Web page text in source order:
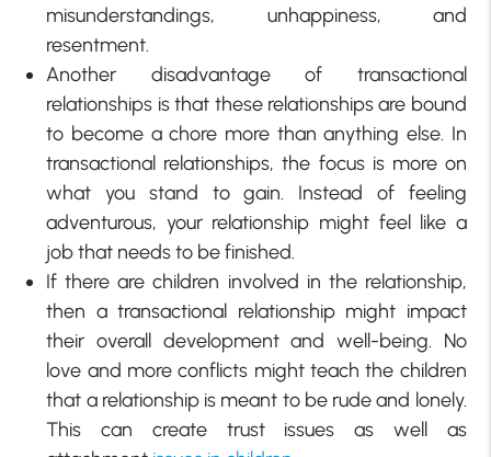
misunderstandings, unhappiness, and
resentment.
Another disadvantage of transactional
relationships is that these relationships are bound
to become a chore more than anything else. In
transactional relationships, the focus is more on
what you stand to gain. Instead of feeling
adventurous, your relationship might feel like a
job that needs to be finished.
If there are children involved in the relationship,
then a transactional relationship might impact
their overall development and well-being. No
love and more conflicts might teach the children
that a relationship is meant to be rude and lonely.
This can create trust issues as well as